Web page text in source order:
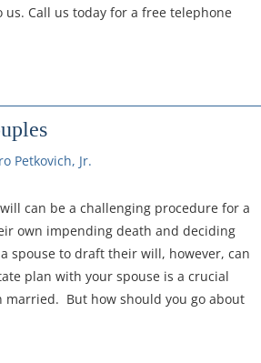
Call us today for a free telephone
Petkovich, Jr.
can be a challenging procedure for a
own impending death and deciding
spouse to draft their will, however, can
plan with your spouse is a crucial
married. But how should you go about